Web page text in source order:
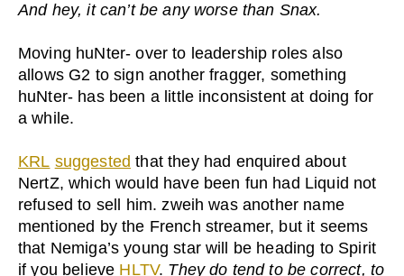
And hey, it can’t be any worse than Snax.
Moving huNter- over to leadership roles also
allows G2 to sign another fragger, something
huNter- has been a little inconsistent at doing for
a while.
KRL suggested that they had enquired about
NertZ, which would have been fun had Liquid not
refused to sell him. zweih was another name
mentioned by the French streamer, but it seems
that Nemiga’s young star will be heading to Spirit
if you believe HLTV. They do tend to be correct, to